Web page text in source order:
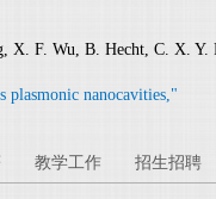
X. F. Wu, B. Hecht, C. X.
nanocavities,"
教学工作 招生招聘